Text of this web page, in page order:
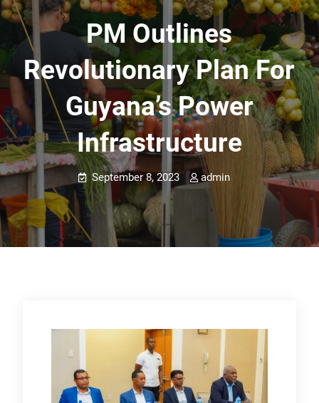
PM Outlines
Revolutionary Plan For
Guyana’s Power
Infrastructure
September 8, 2023 admin